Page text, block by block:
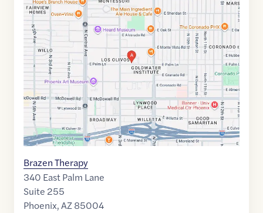
Maps
link
33.4695152
-112.0679321
Brazen Therapy
340 East Palm Lane
Suite 255
Phoenix,AZ85004